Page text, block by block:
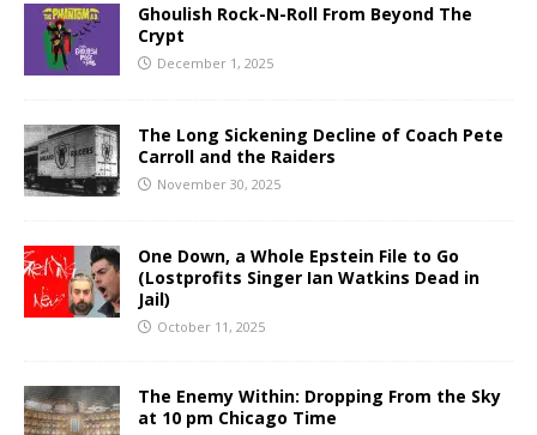
Ghoulish Rock-N-Roll From Beyond The
Crypt
December 1, 2025
The Long Sickening Decline of Coach Pete
Carroll and the Raiders
November 30, 2025
One Down, a Whole Epstein File to Go
(Lostprofits Singer Ian Watkins Dead in
Jail)
October 11, 2025
The Enemy Within: Dropping From the Sky
at 10 pm Chicago Time